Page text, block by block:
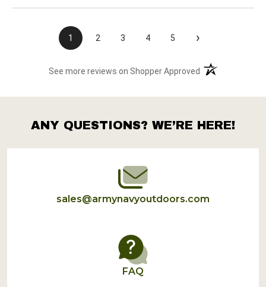
1 2 3 4 5 ›
See more reviews on Shopper Approved (opens in a new
Footer
Start
ANY QUESTIONS? WE’RE HERE!
sales@armynavyoutdoors.com
FAQ